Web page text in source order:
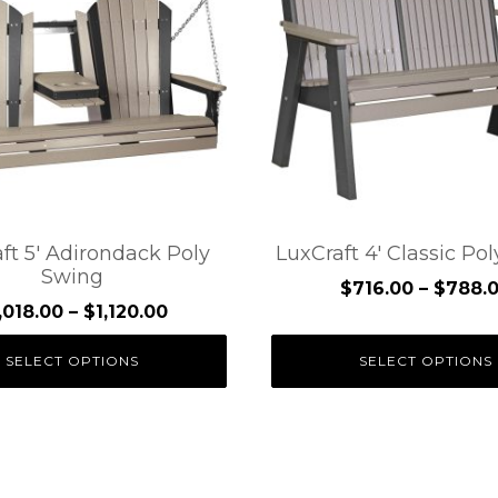
5′ Adirondack Poly
Swing
– $1,120.00Price
range:
through
SELECT OPTIONS
LuxCraft 4′ Classic
$716.00 – $
SELECT OPTIONS
multiple
variants.
The
options
may
be
chosen
the
product